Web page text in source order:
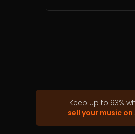
Keep up to 93%
sell your music